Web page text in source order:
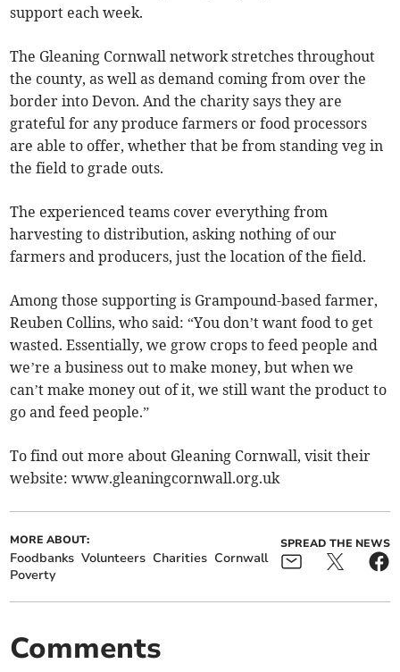
support each week.
The Gleaning Cornwall network stretches throughout
the county, as well as demand coming from over the
border into Devon. And the charity says they are
grateful for any produce farmers or food processors
are able to offer, whether that be from standing veg in
the field to grade outs.
The experienced teams cover everything from
harvesting to distribution, asking nothing of our
farmers and producers, just the location of the field.
Among those supporting is Grampound-based farmer,
Reuben Collins, who said: “You don’t want food to get
wasted. Essentially, we grow crops to feed people and
we’re a business out to make money, but when we
can’t make money out of it, we still want the product to
go and feed people.”
To find out more about Gleaning Cornwall, visit their
website: www.gleaningcornwall.org.uk
MORE ABOUT:
Foodbanks Volunteers Charities Cornwall
Poverty
SPREAD THE NEWS
Comments